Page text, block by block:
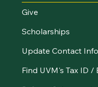
Give
Scholarships
Update Contact
Find UVM's Tax ID /